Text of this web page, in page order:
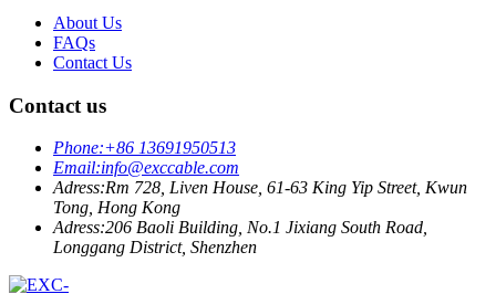
About Us
FAQs
Contact Us
Contact us
Phone:+86 13691950513
Email:info@exccable.com
Adress:Rm 728, Liven House, 61-63 King Yip Street, Kwun
Tong, Hong Kong
Adress:206 Baoli Building, No.1 Jixiang South Road,
Longgang District, Shenzhen